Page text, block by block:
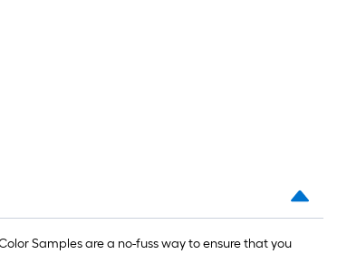
Samples are a no-fuss way to ensure that you